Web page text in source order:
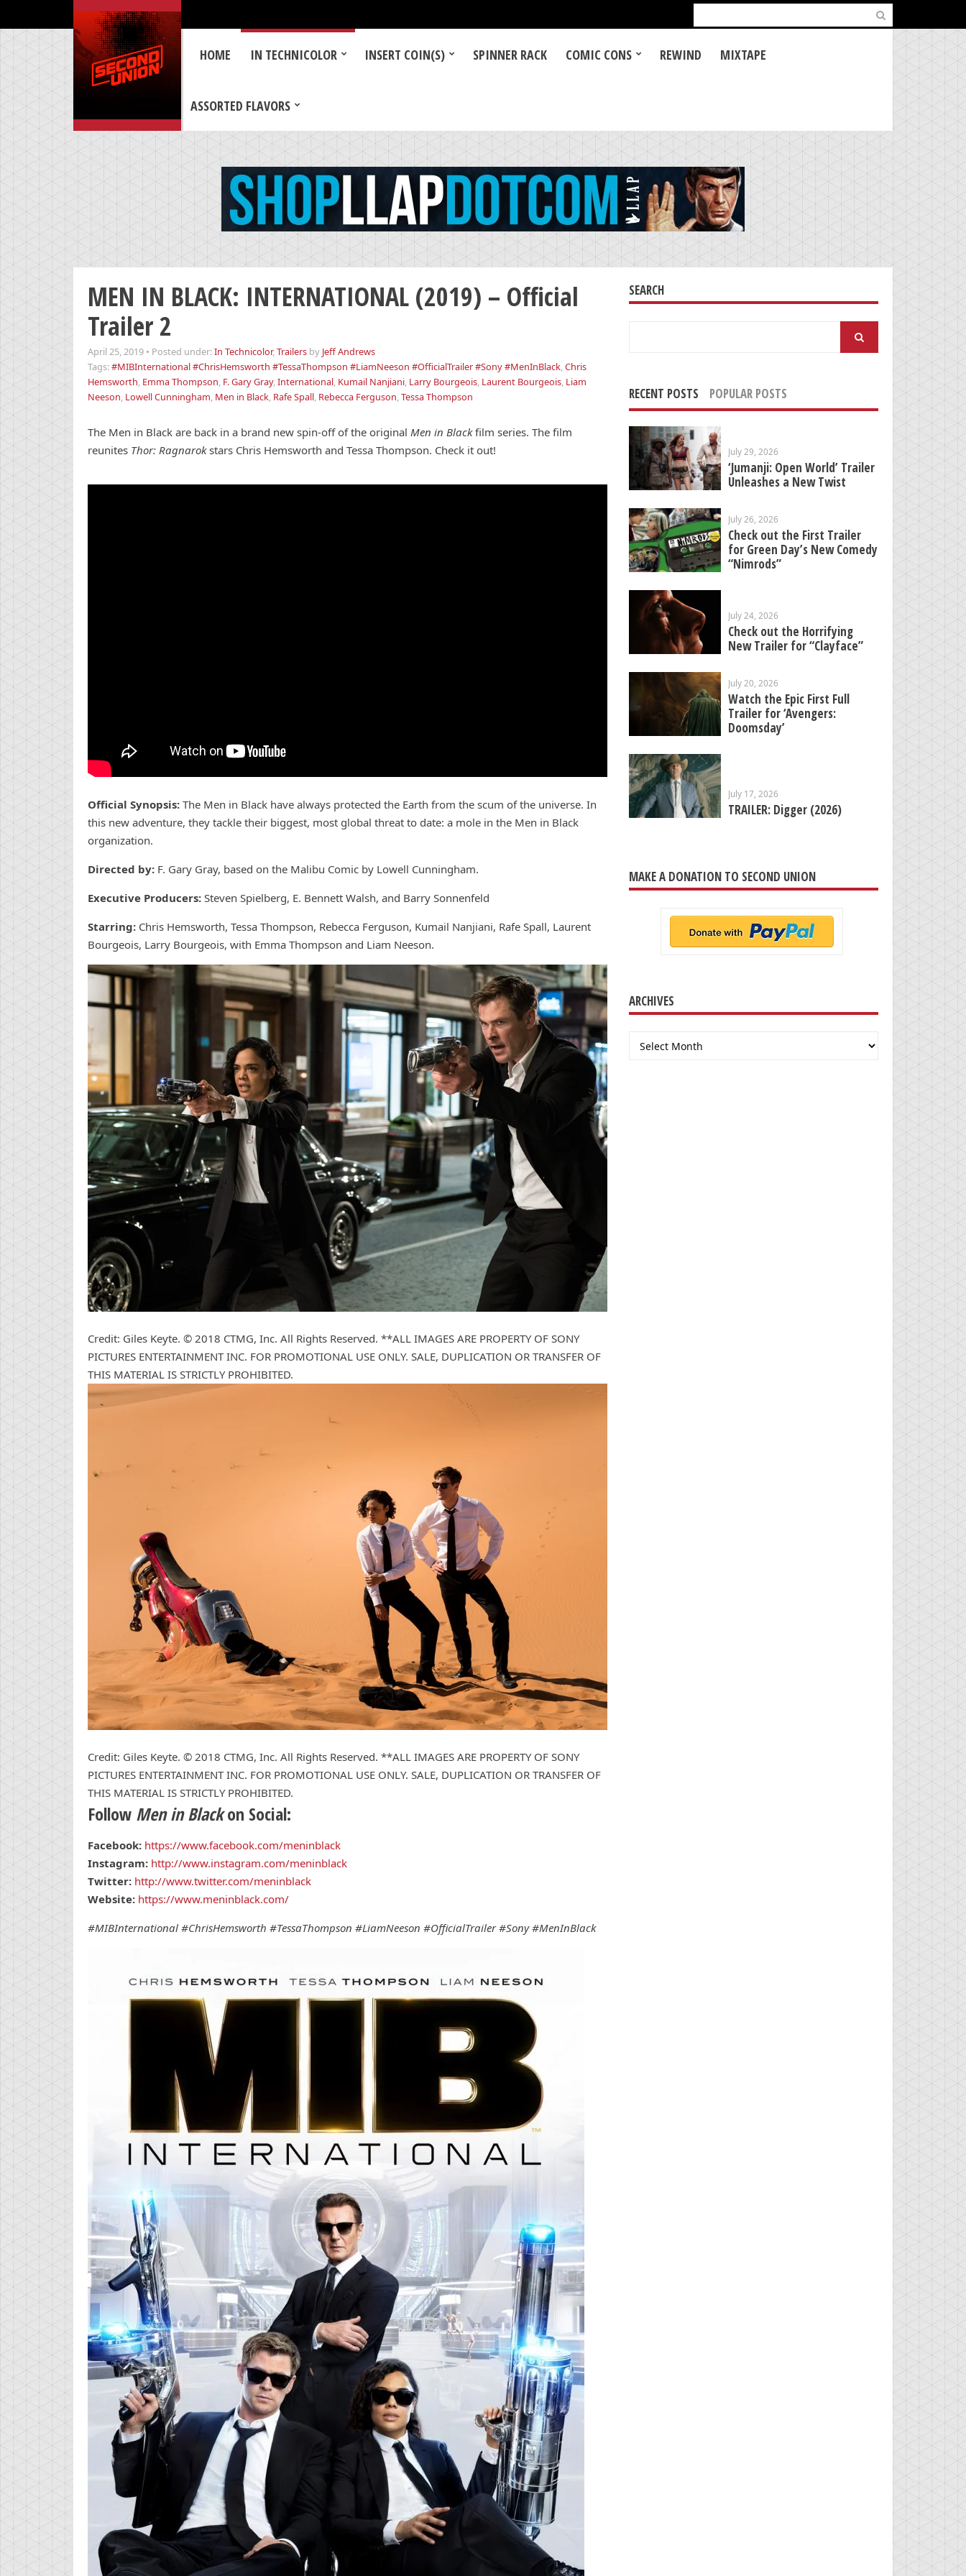
for:
HOME IN TECHNICOLOR INSERT COIN(S) SPINNER RACK COMIC CONS REWIND MIXTAPE
ASSORTED FLAVORS
MEN IN BLACK: INTERNATIONAL (2019) – Official
Trailer 2
April 25, 2019 • Posted under:In Technicolor,Trailers by Jeff Andrews
Tags:#MIBInternational #ChrisHemsworth #TessaThompson #LiamNeeson #OfficialTrailer #Sony #MenInBlack,Chris
Hemsworth, Emma Thompson, F. Gary Gray,International, Kumail Nanjiani, Larry Bourgeois, Laurent Bourgeois, Liam
Neeson, Lowell Cunningham, Men in Black, Rafe Spall, Rebecca Ferguson,Tessa Thompson
The Men in Black are back in a brand new spin-off of the original Men in Blackfilm series. The film
reunites Thor: Ragnarokstars Chris Hemsworth and Tessa Thompson. Check it out!
Official Synopsis: The Men in Black have always protected the Earth from the scum of the universe. In
this new adventure, they tackle their biggest, most global threat to date: a mole in the Men in Black
organization.
Directed by: F. Gary Gray, based on the Malibu Comic by Lowell Cunningham.
Executive Producers: Steven Spielberg, E. Bennett Walsh, and Barry Sonnenfeld
Starring: Chris Hemsworth, Tessa Thompson, Rebecca Ferguson, Kumail Nanjiani, Rafe Spall, Laurent
Bourgeois, Larry Bourgeois, with Emma Thompson and Liam Neeson.
Credit: Giles Keyte. © 2018 CTMG, Inc. All Rights Reserved. **ALL IMAGES ARE PROPERTY OF SONY
PICTURES ENTERTAINMENT INC. FOR PROMOTIONAL USE ONLY. SALE, DUPLICATION OR TRANSFER OF
THIS MATERIAL IS STRICTLY PROHIBITED.
Credit: Giles Keyte. © 2018 CTMG, Inc. All Rights Reserved. **ALL IMAGES ARE PROPERTY OF SONY
PICTURES ENTERTAINMENT INC. FOR PROMOTIONAL USE ONLY. SALE, DUPLICATION OR TRANSFER OF
THIS MATERIAL IS STRICTLY PROHIBITED.
Follow Men in Blackon Social:
Facebook: https://www.facebook.com/meninblack
Instagram: http://www.instagram.com/meninblack
Twitter: http://www.twitter.com/meninblack
Website: https://www.meninblack.com/
#MIBInternational #ChrisHemsworth #TessaThompson #LiamNeeson #OfficialTrailer #Sony #MenInBlack
SEARCH
RECENT POSTS POPULAR POSTS
July 29, 2026
‘Jumanji: Open World’ Trailer
Unleashes a New Twist
July 26, 2026
Check out the First Trailer
for Green Day’s New Comedy
“Nimrods”
July 24, 2026
Check out the Horrifying
New Trailer for “Clayface”
July 20, 2026
Watch the Epic First Full
Trailer for ‘Avengers:
Doomsday’
July 17, 2026
TRAILER: Digger (2026)
MAKE A DONATION TO SECOND UNION
ARCHIVES
Archives